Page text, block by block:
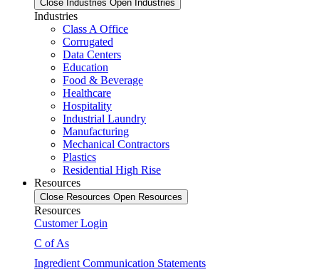
Close Industries Open Industries
Industries
Class A Office
Corrugated
Data Centers
Education
Food & Beverage
Healthcare
Hospitality
Industrial Laundry
Manufacturing
Mechanical Contractors
Plastics
Residential High Rise
Resources
Close Resources Open Resources
Resources
Customer Login
C of As
Ingredient Communication Statements